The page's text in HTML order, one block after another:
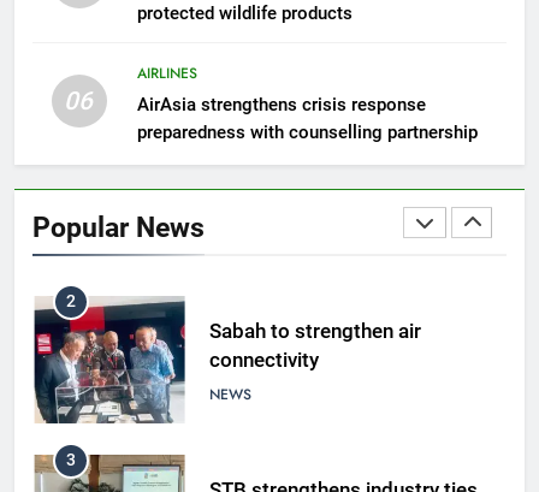
protected wildlife products
06
AIRLINES
AirAsia strengthens crisis response
preparedness with counselling partnership
Popular News
Semporna tourism growth must
Amman’s grill journey at Nando
2
Sabah to strengthen air
connectivity
NEWS
3